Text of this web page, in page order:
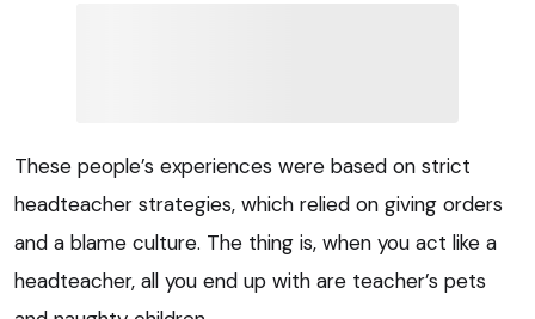
These people’s experiences were based on strict
headteacher strategies, which relied on giving orders
and a blame culture. The thing is, when you act like a
headteacher, all you end up with are teacher’s pets